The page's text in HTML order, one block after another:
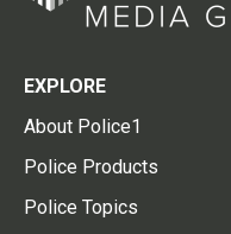
EXPLORE
About Police1
Police Products
Police Topics